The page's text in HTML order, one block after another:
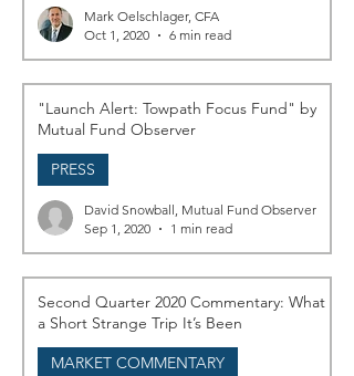
Mark Oelschlager, CFA
Oct 1, 2020
6 min read
"Launch Alert: Towpath Focus Fund" by
Mutual Fund Observer
PRESS
David Snowball, Mutual Fund Observer
Sep 1, 2020
1 min read
Second Quarter 2020 Commentary: What
a Short Strange Trip It’s Been
MARKET COMMENTARY